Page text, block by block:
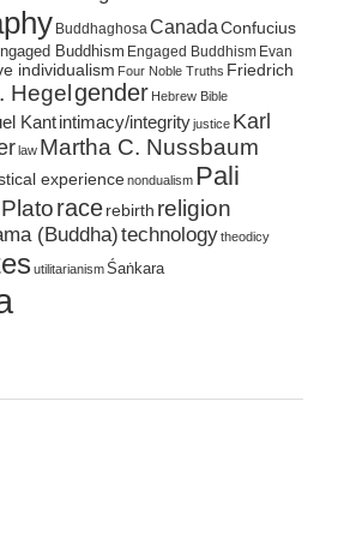
BuddhaghosaCanada Confucius
Buddhism Engaged Buddhism Evan
individualism Four Noble Truths Friedrich
Hegel gender Hebrew Bible
Kantintimacy/integrityjustice Karl
law Martha C. Nussbaum
experiencenondualism Pali
Platorace rebirth religion
(Buddha)technologytheodicy
utilitarianismŚaṅkara